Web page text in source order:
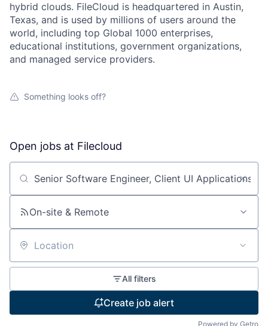
hybrid clouds. FileCloud is headquartered in Austin,
Texas, and is used by millions of users around the
world, including top Global 1000 enterprises,
educational institutions, government organizations,
and managed service providers.
Something looks off?
Open jobs at Filecloud
Search by title or keyword
On-site & Remote
Location
All filters
Create job alert
Powered by Getro